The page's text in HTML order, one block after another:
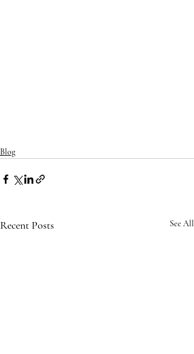
Blog
Recent Posts See All